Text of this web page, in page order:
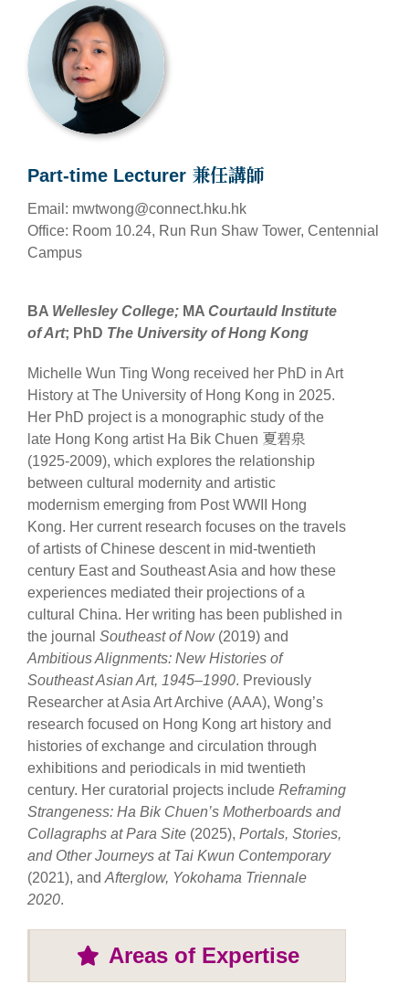
Part-time Lecturer 兼任講師
Email: mwtwong@connect.hku.hk
Office: Room 10.24, Run Run Shaw Tower, Centennial
Campus
BA Wellesley College; MA Courtauld Institute
of Art; PhD The University of Hong Kong
Michelle Wun Ting Wong received her PhD in Art
History at The University of Hong Kong in 2025.
Her PhD project is a monographic study of the
late Hong Kong artist Ha Bik Chuen 夏碧泉
(1925-2009), which explores the relationship
between cultural modernity and artistic
modernism emerging from Post WWII Hong
Kong. Her current research focuses on the travels
of artists of Chinese descent in mid-twentieth
century East and Southeast Asia and how these
experiences mediated their projections of a
cultural China. Her writing has been published in
the journal Southeast of Now(2019) and
Ambitious Alignments: New Histories of
Southeast Asian Art, 1945–1990. Previously
Researcher at Asia Art Archive (AAA), Wong’s
research focused on Hong Kong art history and
histories of exchange and circulation through
exhibitions and periodicals in mid twentieth
century. Her curatorial projects include Reframing
Strangeness: Ha Bik Chuen’s Motherboards and
Collagraphs at Para Site (2025), Portals, Stories,
and Other Journeys at Tai Kwun Contemporary
(2021), and Afterglow, Yokohama Triennale
2020.
Areas of Expertise